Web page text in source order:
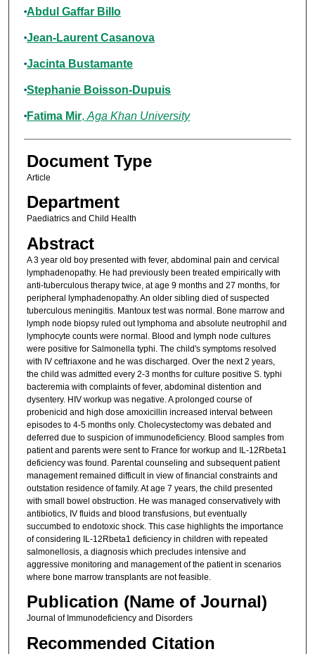
Abdul Gaffar Billo
Jean-Laurent Casanova
Jacinta Bustamante
Stephanie Boisson-Dupuis
Fatima Mir, Aga Khan University
Document Type
Article
Department
Paediatrics and Child Health
Abstract
A 3 year old boy presented with fever, abdominal pain and cervical
lymphadenopathy. He had previously been treated empirically with
anti-tuberculous therapy twice, at age 9 months and 27 months, for
peripheral lymphadenopathy. An older sibling died of suspected
tuberculous meningitis. Mantoux test was normal. Bone marrow and
lymph node biopsy ruled out lymphoma and absolute neutrophil and
lymphocyte counts were normal. Blood and lymph node cultures
were positive for Salmonella typhi. The child's symptoms resolved
with IV ceftriaxone and he was discharged. Over the next 2 years,
the child was admitted every 2-3 months for culture positive S. typhi
bacteremia with complaints of fever, abdominal distention and
dysentery. HIV workup was negative. A prolonged course of
probenicid and high dose amoxicillin increased interval between
episodes to 4-5 months only. Cholecystectomy was debated and
deferred due to suspicion of immunodeficiency. Blood samples from
patient and parents were sent to France for workup and IL-12Rbeta1
deficiency was found. Parental counseling and subsequent patient
management remained difficult in view of financial constraints and
outstation residence of family. At age 7 years, the child presented
with small bowel obstruction. He was managed conservatively with
antibiotics, IV fluids and blood transfusions, but eventually
succumbed to endotoxic shock. This case highlights the importance
of considering IL-12Rbeta1 deficiency in children with repeated
salmonellosis, a diagnosis which precludes intensive and
aggressive monitoring and management of the patient in scenarios
where bone marrow transplants are not feasible.
Publication (Name of Journal)
Journal of Immunodeficiency and Disorders
Recommended Citation